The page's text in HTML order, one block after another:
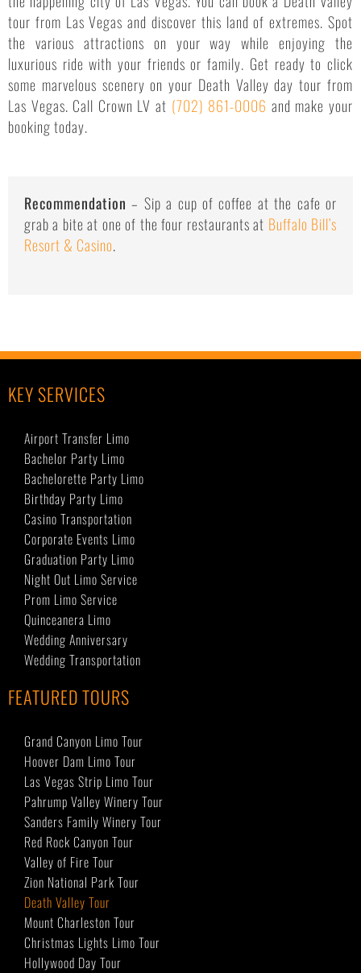
tour from Las Vegas and discover this land of extremes. Spot
the various attractions on your way while enjoying the
luxurious ride with your friends or family. Get ready to click
some marvelous scenery on your Death Valley day tour from
Las Vegas. Call Crown LV at (702) 861-0006 and make your
booking today.
Recommendation – Sip a cup of coffee at the cafe or
grab a bite at one of the four restaurants at Buffalo Bill’s
Resort & Casino.
KEY SERVICES
Airport Transfer Limo
Bachelor Party Limo
Bachelorette Party Limo
Birthday Party Limo
Casino Transportation
Corporate Events Limo
Graduation Party Limo
Night Out Limo Service
Prom Limo Service
Quinceanera Limo
Wedding Anniversary
Wedding Transportation
FEATURED TOURS
Grand Canyon Limo Tour
Hoover Dam Limo Tour
Las Vegas Strip Limo Tour
Pahrump Valley Winery Tour
Sanders Family Winery Tour
Red Rock Canyon Tour
Valley of Fire Tour
Zion National Park Tour
Death Valley Tour
Mount Charleston Tour
Christmas Lights Limo Tour
Hollywood Day Tour